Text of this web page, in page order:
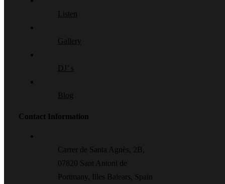
Listen
Gallery
DJ’ s
Blog
Contact Information
Carrer de Santa Agnès, 2B,
07820 Sant Antoni de
Portmany, Illes Balears, Spain